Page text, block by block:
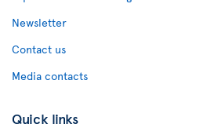
Newsletter
Contact us
Media contacts
Quick links